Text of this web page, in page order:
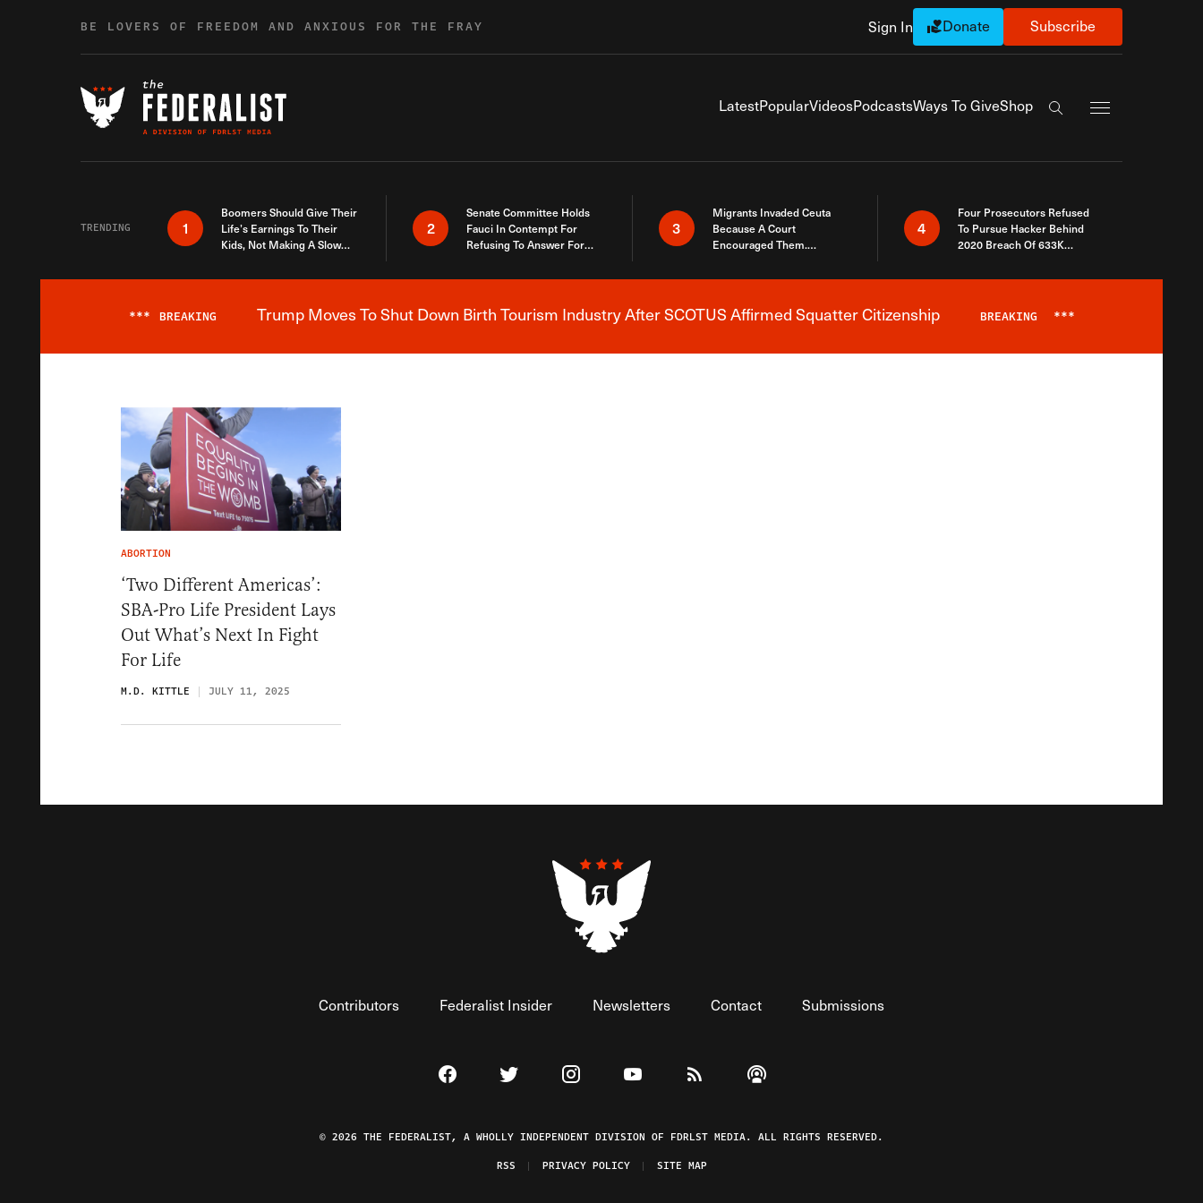
BE LOVERS OF FREEDOM AND ANXIOUS FOR THE FRAY Sign In Donate Subscribe
LatestPopularVideosPodcastsWays To GiveShop
Search the site
TRENDING 1
Boomers Should Give Their
Life’s Earnings To Their
Kids, Not Making A Slow
2
Senate Committee Holds
Fauci In Contempt For
Refusing To Answer For
3
Migrants Invaded Ceuta
Because A Court
Encouraged Them.
Here
4
Four Prosecutors Refused
To Pursue Hacker Behind
2020 Breach Of 633K
Breaking News Alert
*** BREAKING Trump Moves To Shut Down Birth Tourism Industry After SCOTUS Affirmed Squatter Citizenship BREAKING ***
ABORTION
‘Two Different Americas’:
SBA-Pro Life President Lays
Out What’s Next In Fight
For Life
M.D. KITTLE JULY 11, 2025
Contributors Federalist Insider Newsletters Contact Submissions
Visit The Federalist on Facebook
Visit The Federalist on Twitter
Visit The Federalist on Instagram
Watch The Federalist on YouTube
View The Federalist RSS Feed
Listen to The Federalist Podcast
© 2026 THE FEDERALIST, A WHOLLY INDEPENDENT DIVISION OF FDRLST MEDIA. ALL RIGHTS RESERVED.
RSS
PRIVACY POLICY SITE MAP